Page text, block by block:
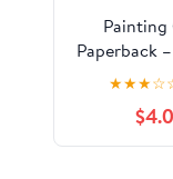
Painting
Paperback
24,
★★★☆